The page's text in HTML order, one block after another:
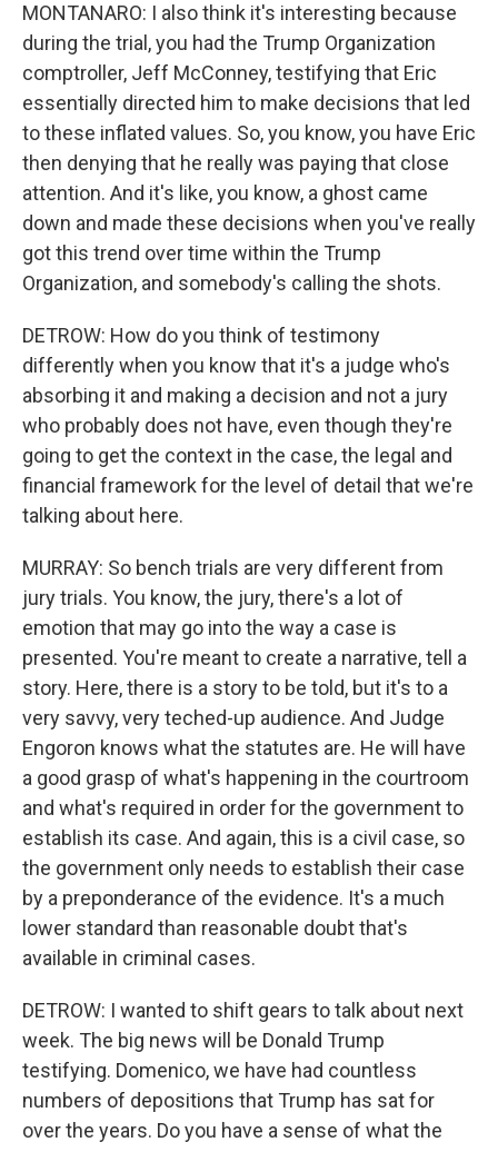
MONTANARO: I also think it's interesting because
during the trial, you had the Trump Organization
comptroller, Jeff McConney, testifying that Eric
essentially directed him to make decisions that led
to these inflated values. So, you know, you have Eric
then denying that he really was paying that close
attention. And it's like, you know, a ghost came
down and made these decisions when you've really
got this trend over time within the Trump
Organization, and somebody's calling the shots.
DETROW: How do you think of testimony
differently when you know that it's a judge who's
absorbing it and making a decision and not a jury
who probably does not have, even though they're
going to get the context in the case, the legal and
financial framework for the level of detail that we're
talking about here.
MURRAY: So bench trials are very different from
jury trials. You know, the jury, there's a lot of
emotion that may go into the way a case is
presented. You're meant to create a narrative, tell a
story. Here, there is a story to be told, but it's to a
very savvy, very teched-up audience. And Judge
Engoron knows what the statutes are. He will have
a good grasp of what's happening in the courtroom
and what's required in order for the government to
establish its case. And again, this is a civil case, so
the government only needs to establish their case
by a preponderance of the evidence. It's a much
lower standard than reasonable doubt that's
available in criminal cases.
DETROW: I wanted to shift gears to talk about next
week. The big news will be Donald Trump
testifying. Domenico, we have had countless
numbers of depositions that Trump has sat for
over the years. Do you have a sense of what the